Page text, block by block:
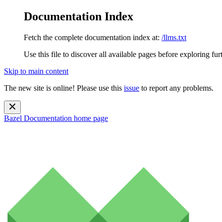
Documentation Index
Fetch the complete documentation index at: /llms.txt
Use this file to discover all available pages before exploring
Skip to main content
The new site is online! Please use this issue to report any problems.
Bazel Documentation home page